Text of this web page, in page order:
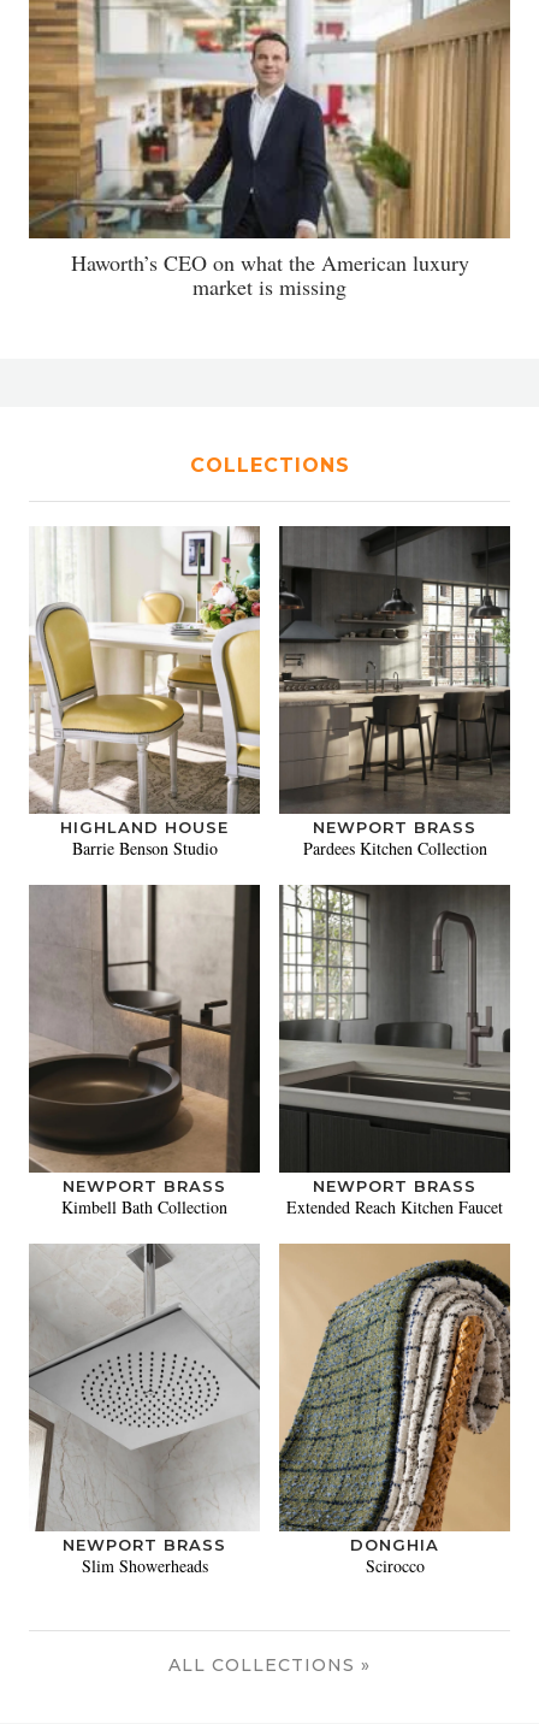
Haworth’s CEO on what the American luxury
market is missing
COLLECTIONS
HIGHLAND HOUSE
Barrie Benson Studio
NEWPORT BRASS
Pardees Kitchen Collection
NEWPORT BRASS
Kimbell Bath Collection
NEWPORT BRASS
Extended Reach Kitchen Faucet
NEWPORT BRASS
Slim Showerheads
DONGHIA
Scirocco
ALL COLLECTIONS »